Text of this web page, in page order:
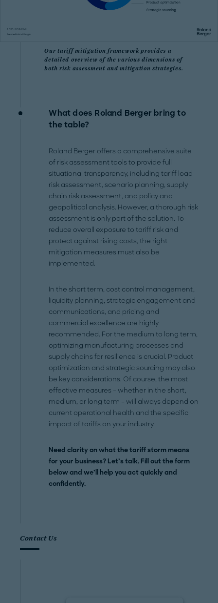
Our tariff mitigation framework provides a
detailed overview of the various dimensions of
both risk assessment and mitigation strategies.
What does Roland Berger bring to
the table?
Roland Berger offers a comprehensive suite
of risk assessment tools to provide full
situational transparency, including tariff load
risk assessment, scenario planning, supply
chain risk assessment, and policy and
geopolitical analysis. However, a thorough risk
assessment is only part of the solution. To
reduce overall exposure to tariff risk and
protect against rising costs, the right
mitigation measures must also be
implemented.
In the short term, cost control management,
liquidity planning, strategic engagement and
communications, and pricing and
commercial excellence are highly
recommended. For the medium to long term,
optimizing manufacturing processes and
supply chains for resilience is crucial. Product
optimization and strategic sourcing may also
be key considerations. Of course, the most
effective measures – whether in the short,
medium, or long term – will always depend on
current operational health and the specific
impact of tariffs on your industry.
Need clarity on what the tariff storm means
for your business? Let’s talk. Fill out the form
below and we’ll help you act quickly and
confidently.
Contact Us